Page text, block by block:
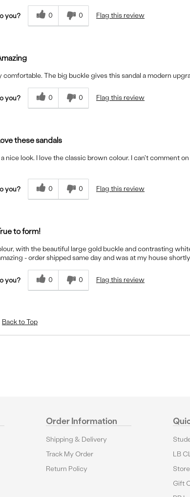
you? 0 0 Flag this review
comfortable. The big buckle gives this sandal a modern
you? 0 0 Flag this review
these sandals
nice look. I love the classic brown colour. I can't comment
you? 0 0 Flag this review
to form!
with the beautiful large gold buckle and contrasting
- order shipped same day and was at my house
you? 0 0 Flag this review
Back to Top
Order Information
Shipping & Delivery
Track My Order
Return Policy
LB
Gift